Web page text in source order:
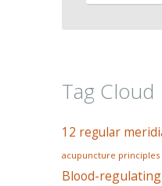
Tag Cloud
12 regular
acupuncture principles
Blood-